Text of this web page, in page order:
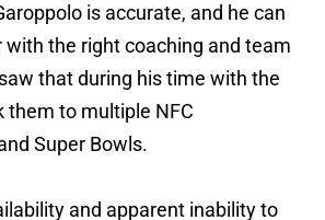
is accurate, and he can
with the right coaching and team
that during his time with the
them to multiple NFC
Super Bowls.
and apparent inability to